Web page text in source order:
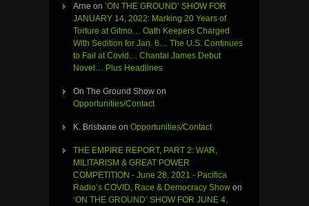
Arne on ‘ON THE GROUND’ SHOW FOR
JANUARY 14, 2022: Marking 20 Years of
Torture at Gitmo… Oath Keepers Charged
With Sedition for Jan. 6… The U.S. Continues
to Fail at Covid… Chantal James Debut
Novel… Plus Headlines
On The Ground Show on
Opportunities/Contact
K. Brisbane on Opportunities/Contact
THE EMPIRE REPORT, PART 2: WAR,
MILITARISM & GREAT POWER
COMPETITION - June 28, 2021 - Pacifica
Radio’s COVID, Race & Democracy Show on
‘ON THE GROUND’ SHOW FOR JUNE 4,